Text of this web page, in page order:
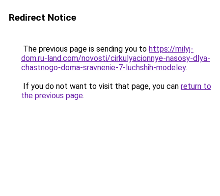
Redirect Notice
The previous page is sending you to https://milyj-
dom.ru-land.com/novosti/cirkulyacionnye-nasosy-dlya-
chastnogo-doma-sravnenie-7-luchshih-modeley.
If you do not want to visit that page, you can return to
the previous page.